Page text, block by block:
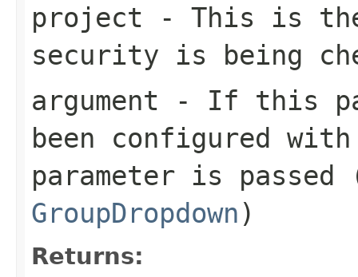
project - This is
security is being
argument - If this
been configured
parameter is passed
GroupDropdown )
Returns: